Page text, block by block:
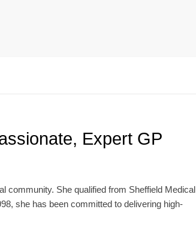
Expert GP
community. She qualified from Sheffield Medical
she has been committed to delivering high-